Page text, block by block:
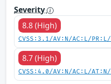
Severity
8.8 (High)
CVSS:3.1/AV:N/AC:L/
8.7 (High)
CVSS:4.0/AV:N/AC:L/